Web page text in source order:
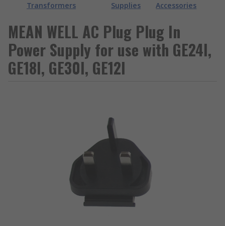
Transformers
Supplies
Accessories
MEAN WELL AC Plug Plug In
Power Supply for use with GE24I,
GE18I, GE30I, GE12I